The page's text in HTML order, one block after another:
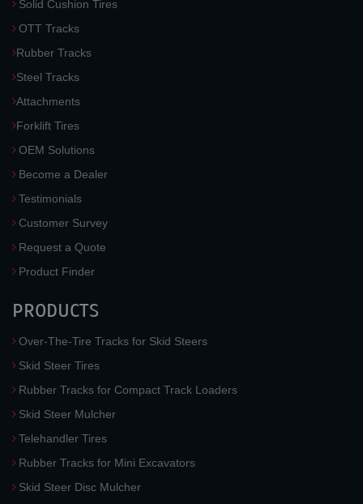
Solid Cushion Tires
OTT Tracks
Rubber Tracks
Steel Tracks
Attachments
Forklift Tires
OEM Solutions
Become a Dealer
Testimonials
Customer Survey
Request a Quote
Product Finder
PRODUCTS
Over-The-Tire Tracks for Skid Steers
Skid Steer Tires
Rubber Tracks for Compact Track Loaders
Skid Steer Mulcher
Telehandler Tires
Rubber Tracks for Mini Excavators
Skid Steer Disc Mulcher